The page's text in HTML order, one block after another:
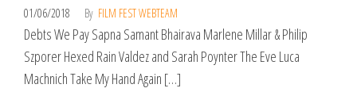
01/06/2018 By FILM FEST WEBTEAM
Debts We Pay Sapna Samant Bhairava Marlene Millar & Philip
Szporer Hexed Rain Valdez and Sarah Poynter The Eve Luca
Machnich Take My Hand Again […]